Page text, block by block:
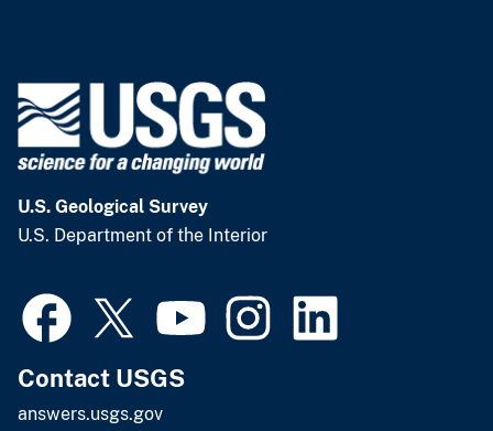
U.S. Geological Survey
U.S. Department of the Interior
Contact USGS
answers.usgs.gov